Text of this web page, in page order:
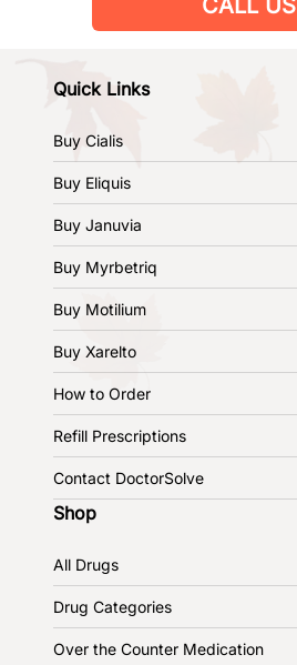
Quick Links
Buy Cialis
Buy Eliquis
Buy Januvia
Buy Myrbetriq
Buy Motilium
Buy Xarelto
How to Order
Refill Prescriptions
Contact DoctorSolve
Shop
All Drugs
Drug Categories
Over the Counter Medication